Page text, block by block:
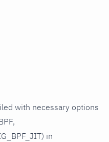
with necessary options
in